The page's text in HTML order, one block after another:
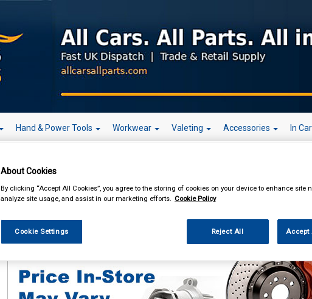
Hand & Power Tools Workwear Valeting Accessories In
Maintenance & Workshop Workshop Essentials Brake Cleaners & Degreasers
About Cookies
By clicking “Accept All Cookies”, you agree to the storing of cookies on your device to enhance site
analyze site usage, and assist in our marketing efforts. Cookie Policy
Cookie Settings Reject All Accept